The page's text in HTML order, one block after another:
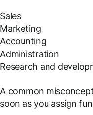
Sales
Marketing
Accounting
Administration
Research and
A common
soon as you assign